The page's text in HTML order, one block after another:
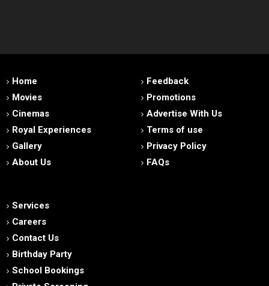
Home
Movies
Cinemas
Royal Experiences
Gallery
About Us
Feedback
Promotions
Advertise With Us
Terms of use
Privacy Policy
FAQs
Services
Careers
Contact Us
Birthday Party
School Bookings